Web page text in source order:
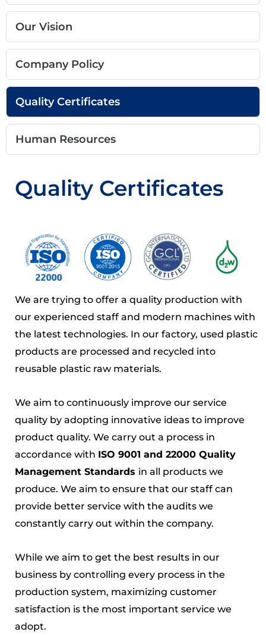
Our Vision
Company Policy
Quality Certificates
Human Resources
Quality Certificates
We are trying to offer a quality production with
our experienced staff and modern machines with
the latest technologies. In our factory, used plastic
products are processed and recycled into
reusable plastic raw materials.
We aim to continuously improve our service
quality by adopting innovative ideas to improve
product quality. We carry out a process in
accordance with ISO 9001 and 22000 Quality
Management Standards in all products we
produce. We aim to ensure that our staff can
provide better service with the audits we
constantly carry out within the company.
While we aim to get the best results in our
business by controlling every process in the
production system, maximizing customer
satisfaction is the most important service we
adopt.